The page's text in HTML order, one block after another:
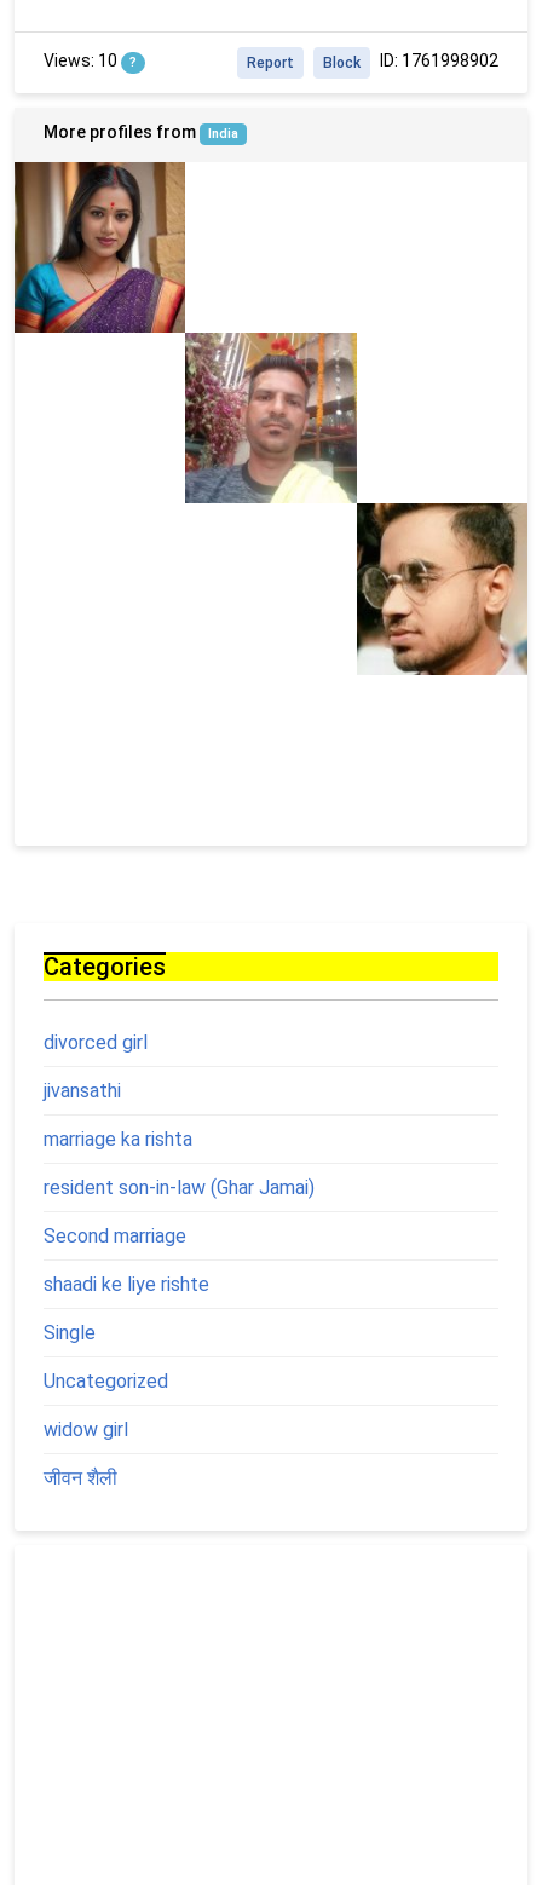
Views: 10 ? ID: 1761998902
Block
Report
More profiles from India
Categories
divorced girl
jivansathi
marriage ka rishta
resident son-in-law (Ghar Jamai)
Second marriage
shaadi ke liye rishte
Single
Uncategorized
widow girl
जीवन शैली